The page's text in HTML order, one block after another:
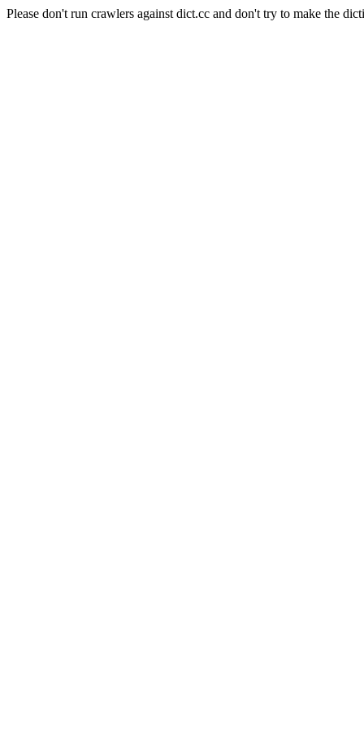
Please don't run crawlers against dict.cc and don't try to make the